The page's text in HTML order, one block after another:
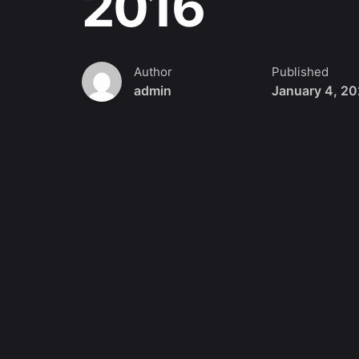
Author
admin
Published
January 4,